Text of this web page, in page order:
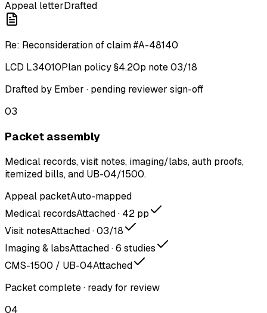
Appeal letterDrafted
Re: Reconsideration of claim #A-48140
LCD L34010Plan policy §4.2Op note 03/18
Drafted by Ember · pending reviewer sign-off
03
Packet assembly
Medical records, visit notes, imaging/labs, auth proofs,
itemized bills, and UB-04/1500.
Appeal packetAuto-mapped
Medical recordsAttached · 42 pp
Visit notesAttached · 03/18
Imaging & labsAttached · 6 studies
CMS-1500 / UB-04Attached
Packet complete · ready for review
04